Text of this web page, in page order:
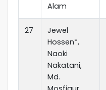
Alam
27
Jewel
Hossen*,
Naoki
Nakatani,
Md.